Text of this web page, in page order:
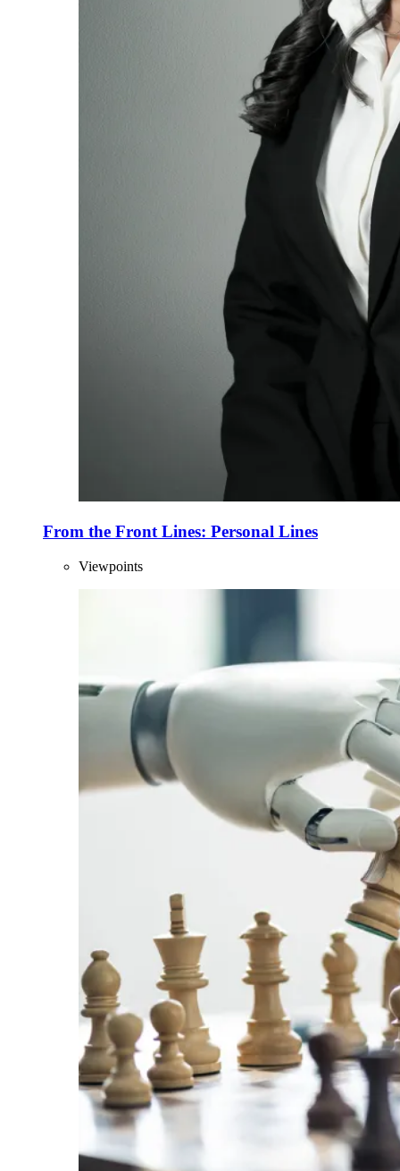
From the Front Lines: Personal Lines
Viewpoints